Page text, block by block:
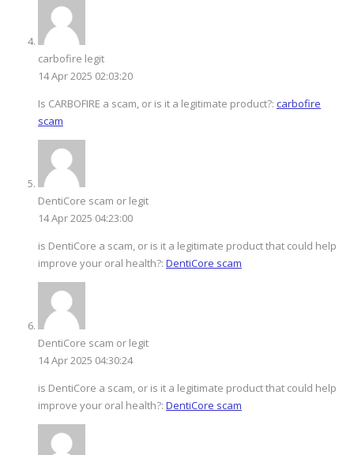
carbofire legit
14 Apr 2025 02:03:20
Is CARBOFIRE a scam, or is it a legitimate product?: carbofire
scam
DentiCore scam or legit
14 Apr 2025 04:23:00
is DentiCore a scam, or is it a legitimate product that could help
improve your oral health?: DentiCore scam
DentiCore scam or legit
14 Apr 2025 04:30:24
is DentiCore a scam, or is it a legitimate product that could help
improve your oral health?: DentiCore scam